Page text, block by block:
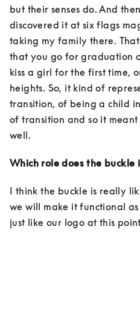
but their senses do. And
discovered it at six flags
taking my family there.
that you go for graduation
kiss a girl for the first time,
heights. So, it kind of
transition, of being a child
of transition and so it
well.
Which role does the buckle
I think the buckle is really
we will make it functional
just like our logo at this